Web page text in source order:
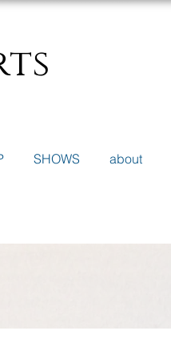
SHOWS about